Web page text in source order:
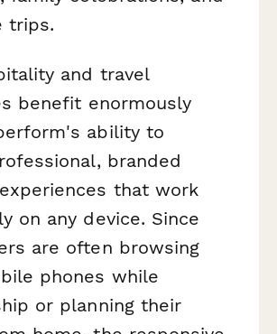
trips.
and travel
benefit enormously
ability to
branded
that work
on any device. Since
are often browsing
phones while
or planning their